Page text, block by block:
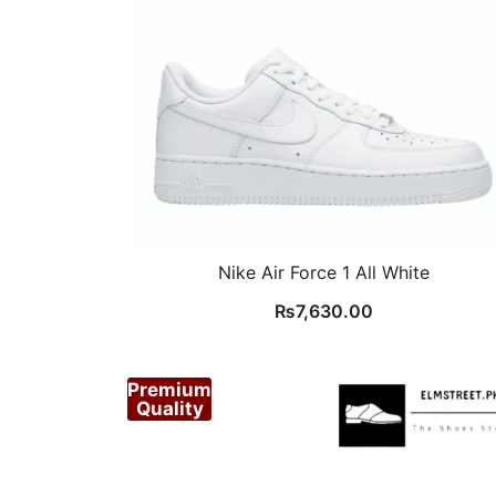
Nike Air Force 1 All White
₨7,630.00
Premium
Quality